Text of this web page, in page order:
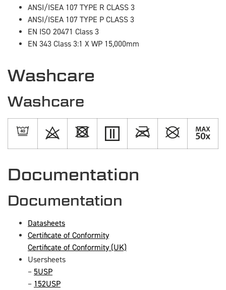
ANSI/ISEA 107 TYPE R CLASS 3
ANSI/ISEA 107 TYPE P CLASS 3
EN ISO 20471 Class 3
EN 343 Class 3:1 X WP 15,000mm
Washcare
Washcare
Documentation
Documentation
Datasheets
Certificate of Conformity
Certificate of Conformity (UK)
Usersheets
– 5USP
– 152USP